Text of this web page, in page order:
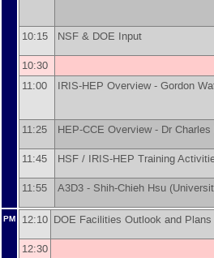
10:15 NSF & DOE Input
10:30
11:00
IRIS-HEP Overview - Gordon
11:25 HEP-CCE Overview - Dr Charles
11:45 HSF / IRIS-HEP Training
11:55 A3D3 - Shih-Chieh Hsu (
PM 12:10 DOE Facilities Outlook and Plans
12:30